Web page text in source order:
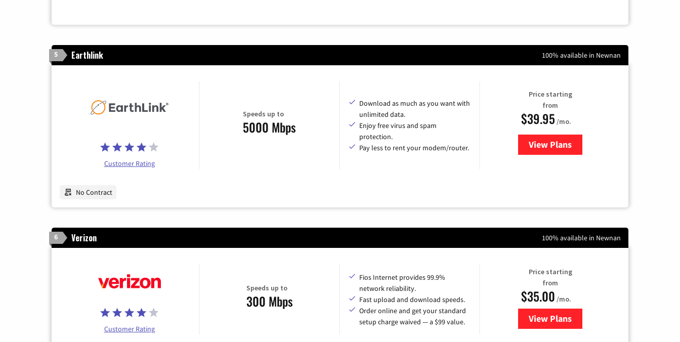
5 Earthlink 100% available in Newnan
Customer Rating
Speeds up to
5000 Mbps
Download as much as you want with
unlimited data.
Enjoy free virus and spam
protection.
Pay less to rent your modem/router.
Price starting
from
$39.95 /mo.
View Plansfor Earthlink
No Contract
6 Verizon 100% available in Newnan
Customer Rating
Speeds up to
300 Mbps
Fios Internet provides 99.9%
network reliability.
Fast upload and download speeds.
Order online and get your standard
setup charge waived — a $99 value.
Price starting
from
$35.00 /mo.
View Plans
for Verizon